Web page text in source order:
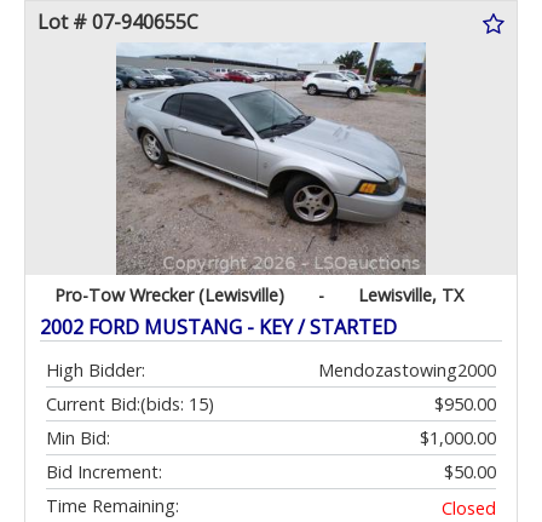
Lot # 07-940655C
Pro-Tow Wrecker (Lewisville) - Lewisville, TX
2002 FORD MUSTANG - KEY / STARTED
High Bidder:
Mendozastowing2000
Current Bid:
$950.00
(bids: 15)
Min Bid:
$1,000.00
Bid Increment:
$50.00
Time Remaining:
Closed